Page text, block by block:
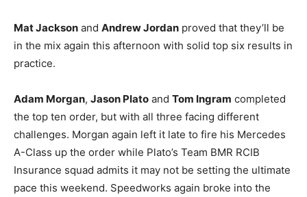
Mat Jackson and Andrew Jordan proved that they’ll be
in the mix again this afternoon with solid top six results in
practice.
Adam Morgan, Jason Plato and Tom Ingram completed
the top ten order, but with all three facing different
challenges. Morgan again left it late to fire his Mercedes
A-Class up the order while Plato’s Team BMR RCIB
Insurance squad admits it may not be setting the ultimate
pace this weekend. Speedworks again broke into the